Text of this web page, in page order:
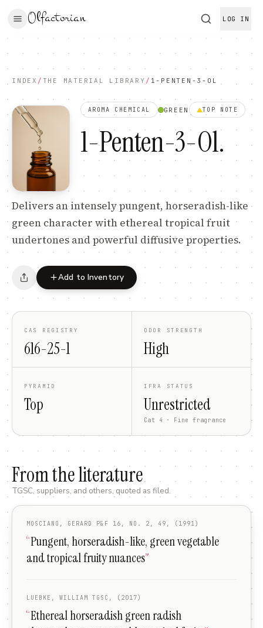
Olfactorian LOG IN
INDEX / THE MATERIAL LIBRARY / 1-PENTEN-3-OL
AROMA CHEMICAL GREEN TOP NOTE
1-Penten-3-Ol.
Delivers an intensely pungent, horseradish-like
green character with ethereal tropical fruit
undertones and powerful diffusive properties.
Add to Inventory
CAS REGISTRY
616-25-1
ODOR STRENGTH
High
PYRAMID
Top
IFRA STATUS
Unrestricted
Cat 4 · Fine fragrance
From the literature
TGSC, suppliers, and others, quoted as filed.
MOSCIANO, GERARD P&F 16, NO. 2, 49, (1991)
“Pungent, horseradish-like, green vegetable
and tropical fruity nuances”
LUEBKE, WILLIAM TGSC, (2017)
“Ethereal horseradish green radish